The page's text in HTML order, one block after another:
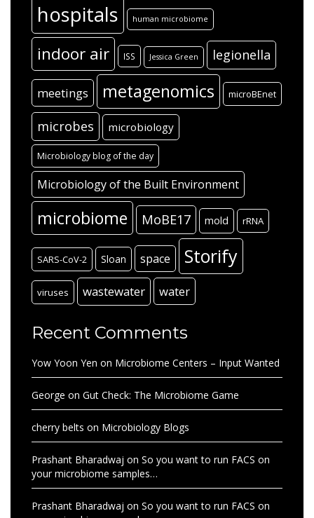
hospitals human microbiome
indoor air ISS Jessica Green legionella
meetings metagenomics microBEnet
microbes microbiology
Microbiology blog of the day
Microbiology of the Built Environment
microbiome MoBE17 mold rRNA
SARS-CoV-2 Sloan space Storify
viruses wastewater water
Recent Comments
Yow Yoon Yen on Microbiome Centers – Input Wanted
George on Gut Check: The Microbiome Game
cherry belts on Microbiology Blogs
Prashant Bharadwaj on So you want to run FACS on
your microbiome samples…
Prashant Bharadwaj on So you want to run FACS on